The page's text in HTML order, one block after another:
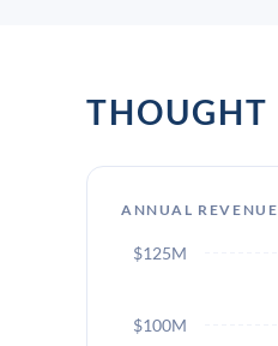
THOUGHT
ANNUAL REVENUE
$100M
$125M